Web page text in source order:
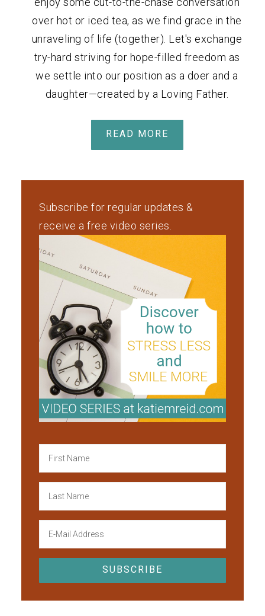
over hot or iced tea, as we find grace in the
unraveling of life (together). Let's exchange
try-hard striving for hope-filled freedom as
we settle into our position as a doer and a
daughter—created by a Loving Father.
READ MORE
Subscribe for regular updates &
receive a free video series.